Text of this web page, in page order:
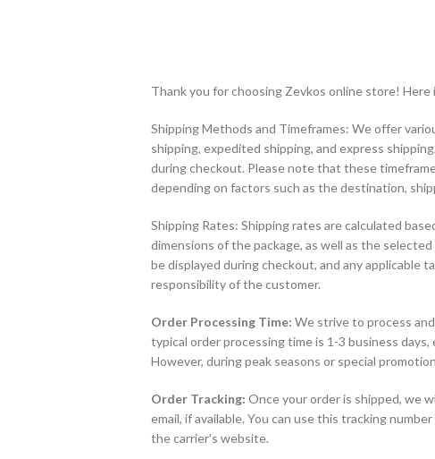
Thank you for choosing Zevkos online store! Here
Shipping Methods and Timeframes: We offer
shipping, expedited shipping, and express
during checkout. Please note that these
depending on factors such as the destination,
Shipping Rates: Shipping rates are calculated
dimensions of the package, as well as the
be displayed during checkout, and any applicable
responsibility of the customer.
Order Processing Time: We strive to process
typical order processing time is 1-3 business
However, during peak seasons or special
Order Tracking: Once your order is shipped, we
email, if available. You can use this tracking
the carrier's website.